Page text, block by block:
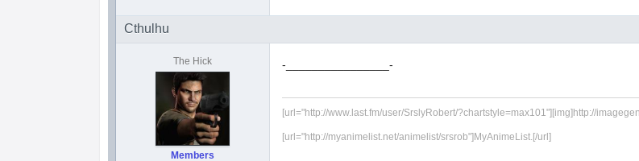
Cthulhu
The Hick
Members
-________________-
[url="http://www.last.fm/user/SrslyRobert/?chartstyle=max101"][img]http://
[url="http://myanimelist.net/animelist/srsrob"]MyAnimeList.[/url]